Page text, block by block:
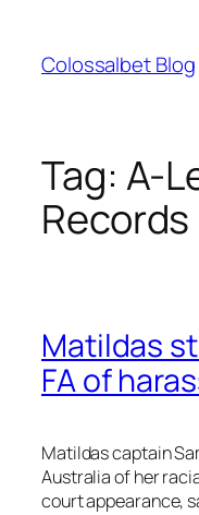
content
Colossalbet Blog
Tag: A-
Records
Matildas
FA of
Matildas captain
Australia of her
court appearance,